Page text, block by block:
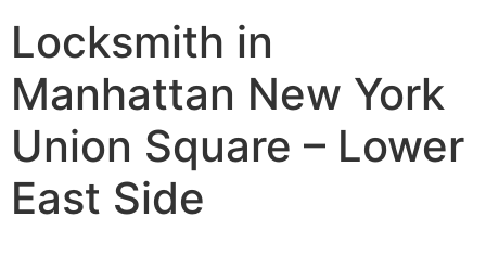
Locksmith in
Manhattan New York
Union Square – Lower
East Side